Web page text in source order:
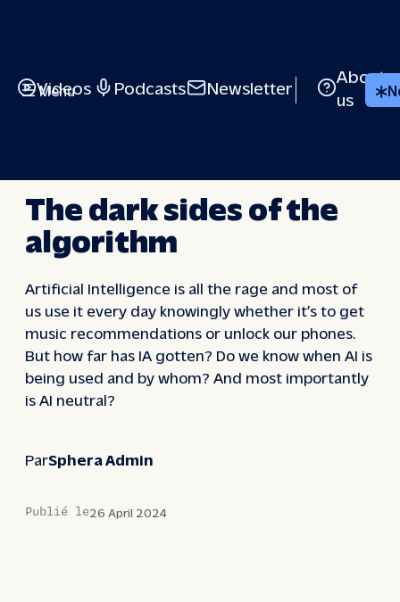
Menu
Videos Podcasts Newsletter
About
us
The dark sides of the
algorithm
Artificial Intelligence is all the rage and most of
us use it every day knowingly whether it’s to get
music recommendations or unlock our phones.
But how far has IA gotten? Do we know when AI is
being used and by whom? And most importantly
is AI neutral?
ParSphera Admin
Publié le26 April 2024